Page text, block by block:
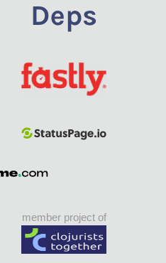
member project of